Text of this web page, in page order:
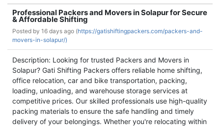
Professional Packers and Movers in Solapur for Secure
& Affordable Shifting
Posted by 16 days ago (https://gatishiftingpackers.com/packers-and-
movers-in-solapur/)
Description: Looking for trusted Packers and Movers in
Solapur? Gati Shifting Packers offers reliable home shifting,
office relocation, car and bike transportation, packing,
loading, unloading, and warehouse storage services at
competitive prices. Our skilled professionals use high-quality
packing materials to ensure the safe handling and timely
delivery of your belongings. Whether you're relocating within